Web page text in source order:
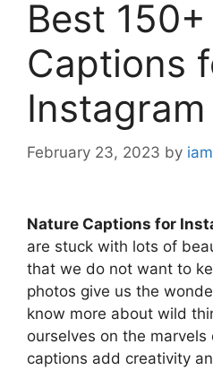
Best
Captions
Instagram
February 23, 2023 by
Nature Captions for
are stuck with lots of
that we do not want to
photos give us the
know more about wild
ourselves on the
captions add creativity